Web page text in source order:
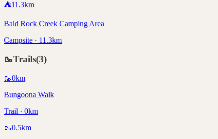
⛺11.3km
Bald Rock Creek Camping Area
Campsite · 11.3km
🥾Trails(3)
🥾0km
Bungoona Walk
Trail · 0km
🥾0.5km